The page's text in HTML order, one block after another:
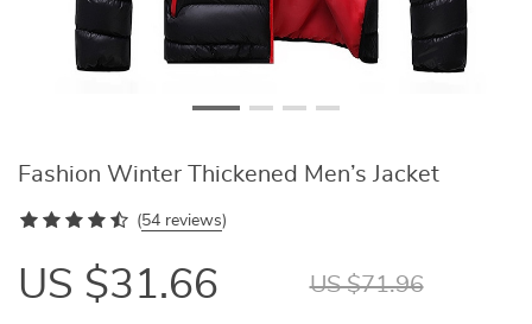
Fashion Winter Thickened Men’s Jacket
(54 reviews)
US $31.66 US $71.96